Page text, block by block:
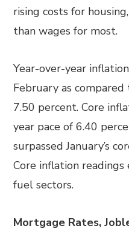
rising costs for
than wages for most.
Year-over-year
February as compared
7.50 percent. Core
year pace of 6.40
surpassed January’s
Core inflation
fuel sectors.
Mortgage Rates,